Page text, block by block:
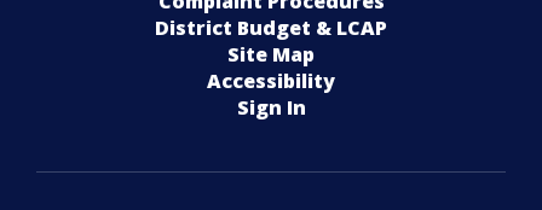
District Budget & LCAP
Site Map
Accessibility
Sign In